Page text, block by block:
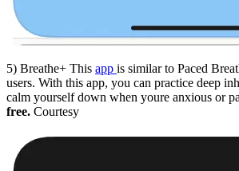
5) Breathe+ This app is similar to Paced
users. With this app, you can practice deep
calm yourself down when youre anxious or
free. Courtesy